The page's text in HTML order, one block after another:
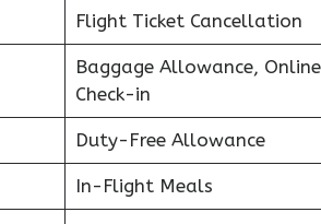
Flight Ticket Cancellation
Baggage Allowance, Online
Check-in
Duty-Free Allowance
In-Flight Meals